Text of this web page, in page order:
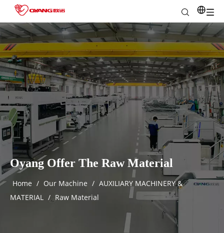
Oyang Offer The Raw Material
Home / Our Machine / AUXILIARY MACHINERY &
MATERIAL / Raw Material